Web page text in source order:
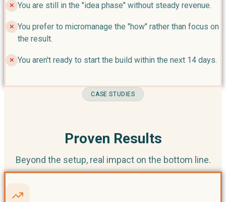
✕ You are still in the "idea phase" without steady revenue.
✕ You prefer to micromanage the "how" rather than focus on
the result.
✕ You aren't ready to start the build within the next 14 days.
CASE STUDIES
Proven Results
Beyond the setup, real impact on the bottom line.